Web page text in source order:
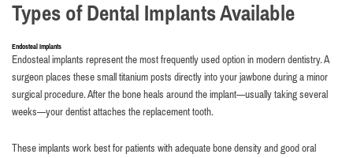
Types of Dental Implants Available
Endosteal Implants
Endosteal implants represent the most frequently used option in modern dentistry. A
surgeon places these small titanium posts directly into your jawbone during a minor
surgical procedure. After the bone heals around the implant—usually taking several
weeks—your dentist attaches the replacement tooth.
These implants work best for patients with adequate bone density and good oral